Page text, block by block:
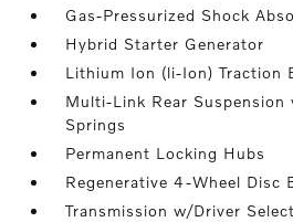
Gas-Pressurized Shock
Hybrid Starter Generator
Lithium Ion (li-Ion) Traction
Multi-Link Rear Suspension
Springs
Permanent Locking Hubs
Regenerative 4-Wheel Disc
Transmission w/Driver